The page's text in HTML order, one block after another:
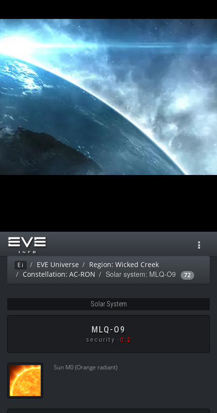
Ei EVE Universe
Region: Wicked Creek
Constellation: AC-RON
Solar system: MLQ-O9 72
Solar System
MLQ-O9
security -0.2
Sun M0 (Orange radiant)